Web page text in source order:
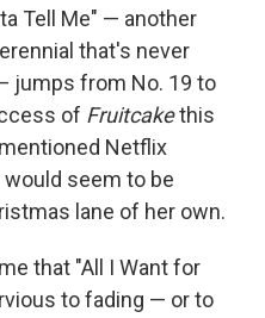
Tell Me" — another
that's never
jumps from No. 19 to
of Fruitcakethis
Netflix
would seem to be
lane of her own.
that "All I Want for
to fading — or to